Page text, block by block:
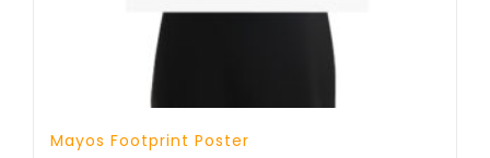
Mayos Footprint Poster